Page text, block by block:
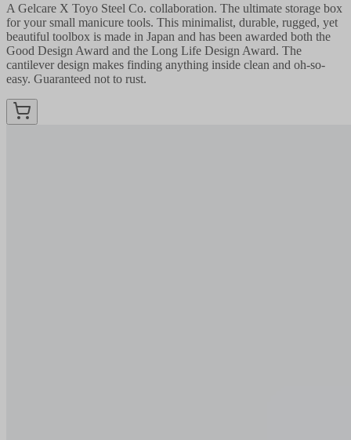
A Gelcare X Toyo Steel Co. collaboration. The ultimate storage box
for your small manicure tools. This minimalist, durable, rugged, yet
beautiful toolbox is made in Japan and has been awarded both the
Good Design Award and the Long Life Design Award. The
cantilever design makes finding anything inside clean and oh-so-
easy. Guaranteed not to rust.